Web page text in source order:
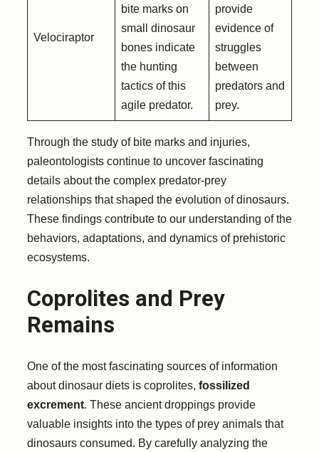
Velociraptor
bite marks on
small dinosaur
bones indicate
the hunting
tactics of this
agile predator.
provide
evidence of
struggles
between
predators and
prey.
Through the study of bite marks and injuries,
paleontologists continue to uncover fascinating
details about the complex predator-prey
relationships that shaped the evolution of dinosaurs.
These findings contribute to our understanding of the
behaviors, adaptations, and dynamics of prehistoric
ecosystems.
Coprolites and Prey
Remains
One of the most fascinating sources of information
about dinosaur diets is coprolites, fossilized
excrement. These ancient droppings provide
valuable insights into the types of prey animals that
dinosaurs consumed. By carefully analyzing the